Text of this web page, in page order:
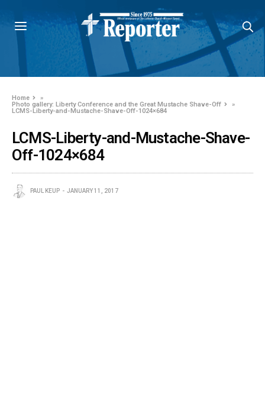
Home
»
Photo gallery: Liberty Conference and the Great Mustache Shave-Off
»
LCMS-Liberty-and-Mustache-Shave-Off-1024×684
LCMS-Liberty-and-Mustache-Shave-
Off-1024×684
PAUL KEUP JANUARY 11, 2017